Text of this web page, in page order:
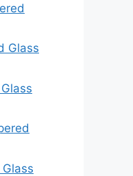
Glass